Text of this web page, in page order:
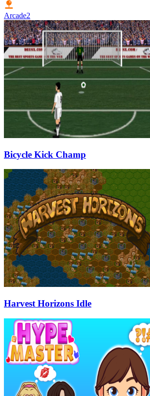
Arcade2
Bicycle Kick Champ
Harvest Horizons Idle